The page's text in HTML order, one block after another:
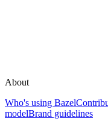
About
Who's using Bazel
modelBrand guidelines